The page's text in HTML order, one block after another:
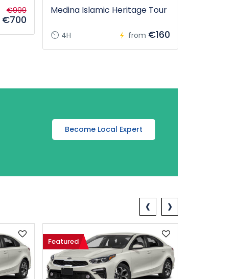
€999
€700
Medina Islamic Heritage Tour
4H from €160
Become Local Expert
Featured
‹ ›